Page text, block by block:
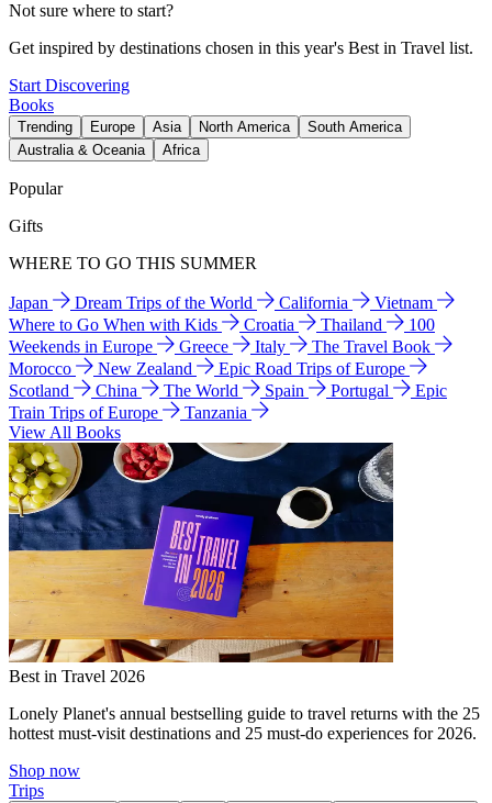
Not sure where to start?
Get inspired by destinations chosen in this year's Best in Travel list.
Start Discovering
Books
Trending Europe Asia North America
South America
Australia & Oceania
Africa
Popular
Gifts
WHERE TO GO THIS SUMMER
Japan Dream Trips of the World California
Vietnam
Where to Go When with Kids
Croatia Thailand
100
Weekends in Europe
Greece Italy
The Travel Book
Morocco
New Zealand
Epic Road Trips of Europe
Scotland
China The World Spain Portugal
Epic
Train Trips of Europe
Tanzania
View All Books
Best in Travel 2026
Lonely Planet's annual bestselling guide to travel returns with the 25
hottest must-visit destinations and 25 must-do experiences for 2026.
Shop now
Trips